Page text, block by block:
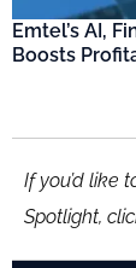
Emtel’s AI,
Boosts
If you’d like
Spotlight,